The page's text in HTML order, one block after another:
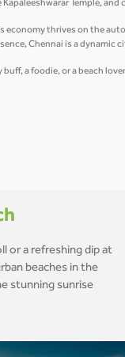
Temple,
economy thrives on the
Chennai is a dynamic
buff, a foodie, or a beach
or a refreshing dip at
beaches in the
stunning sunrise